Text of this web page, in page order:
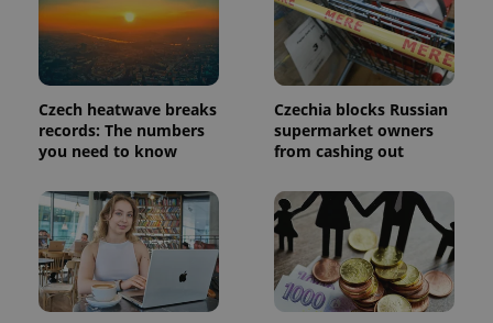
Czech heatwave breaks
records: The numbers
you need to know
Czechia blocks Russian
supermarket owners
from cashing out